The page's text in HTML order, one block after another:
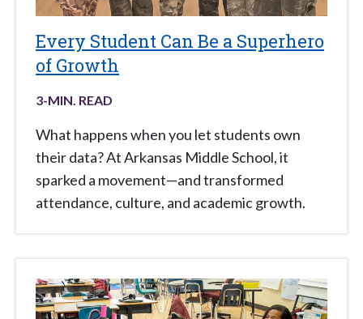
Every Student Can Be a Superhero
of Growth
3-MIN. READ
What happens when you let students own
their data? At Arkansas Middle School, it
sparked a movement—and transformed
attendance, culture, and academic growth.